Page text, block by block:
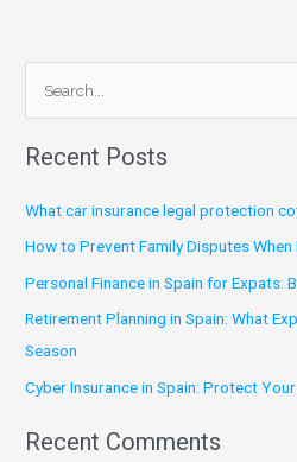
a
c
h
f
o
r
:
Recent Posts
What car insurance legal protection
How to Prevent Family Disputes When
Personal Finance in Spain for Expats:
Retirement Planning in Spain: What
Season
Cyber Insurance in Spain: Protect
Recent Comments